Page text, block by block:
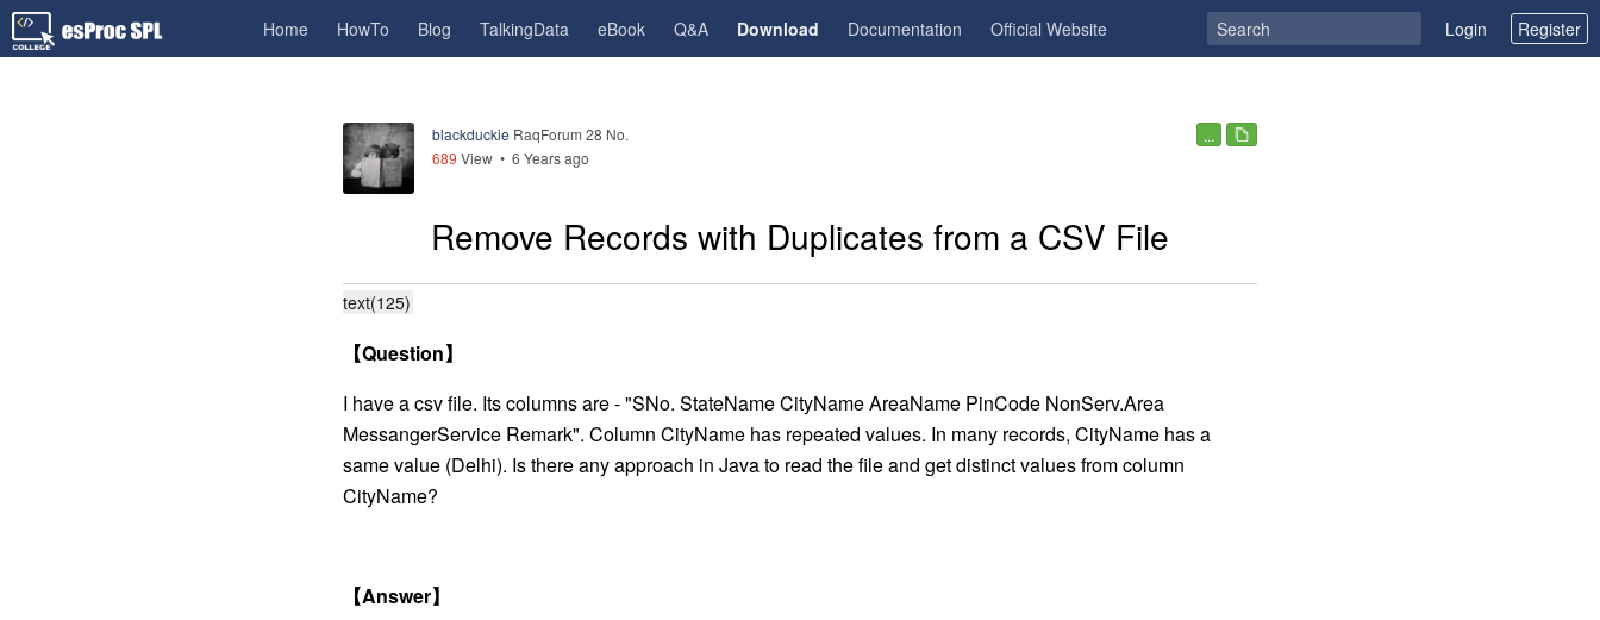
Home HowTo Blog TalkingData eBook Q&A Download Documentation Official Website Login Register
blackduckie RaqForum 28 No.
689 View • 6 Years ago
...
Remove Records with Duplicates from a CSV File
text(125)
【Question】
I have a csv file. Its columns are - "SNo. StateName CityName AreaName PinCode NonServ.Area
MessangerService Remark". Column CityName has repeated values. In many records, CityName has a
same value (Delhi). Is there any approach in Java to read the file and get distinct values from column
CityName?
【Answer】